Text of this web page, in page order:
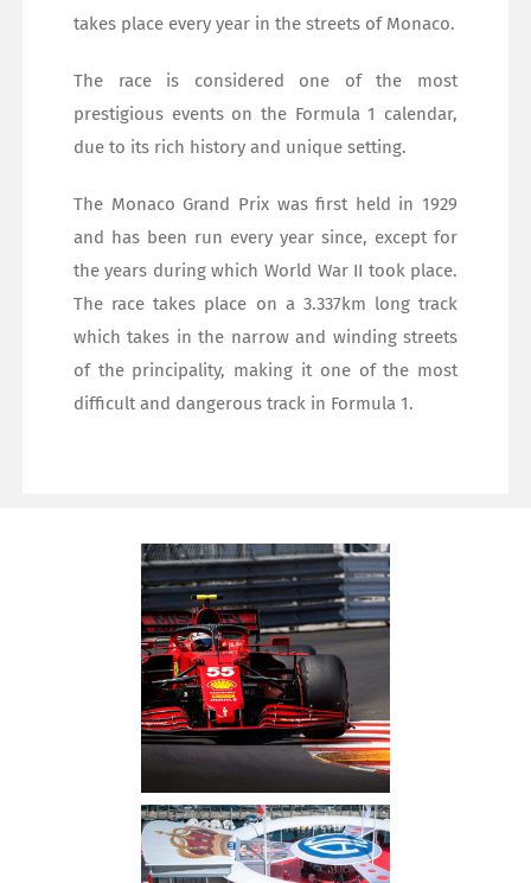
takes place every year in the streets of Monaco.
The race is considered one of the most
prestigious events on the Formula 1 calendar,
due to its rich history and unique setting.
The Monaco Grand Prix was first held in 1929
and has been run every year since, except for
the years during which World War II took place.
The race takes place on a 3.337km long track
which takes in the narrow and winding streets
of the principality, making it one of the most
difficult and dangerous track in Formula 1.